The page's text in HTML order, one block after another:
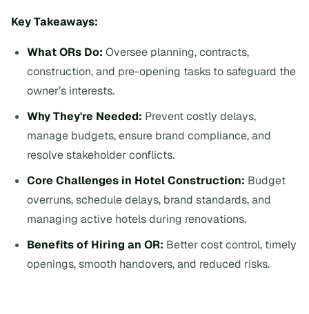
Key Takeaways:
What ORs Do: Oversee planning, contracts,
construction, and pre-opening tasks to safeguard the
owner’s interests.
Why They're Needed: Prevent costly delays,
manage budgets, ensure brand compliance, and
resolve stakeholder conflicts.
Core Challenges in Hotel Construction: Budget
overruns, schedule delays, brand standards, and
managing active hotels during renovations.
Benefits of Hiring an OR: Better cost control, timely
openings, smooth handovers, and reduced risks.